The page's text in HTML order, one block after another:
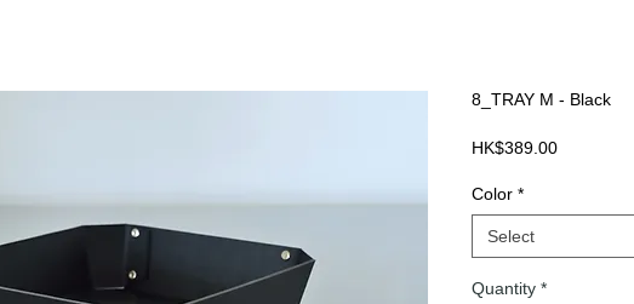
8_TRAY M - Black
HK$389.00Price
Color *
Select
Quantity *